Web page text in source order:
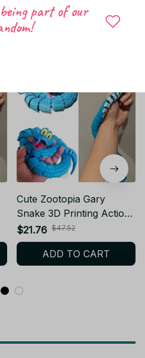
Cute Zootopia Gary
Snake 3D Printing Action
Figure Anime Movable
Joint Fidget Toy Rotatable
Articulated Office Desktop
KT159
$21.76 $47.52
ADD TO CART
part of our